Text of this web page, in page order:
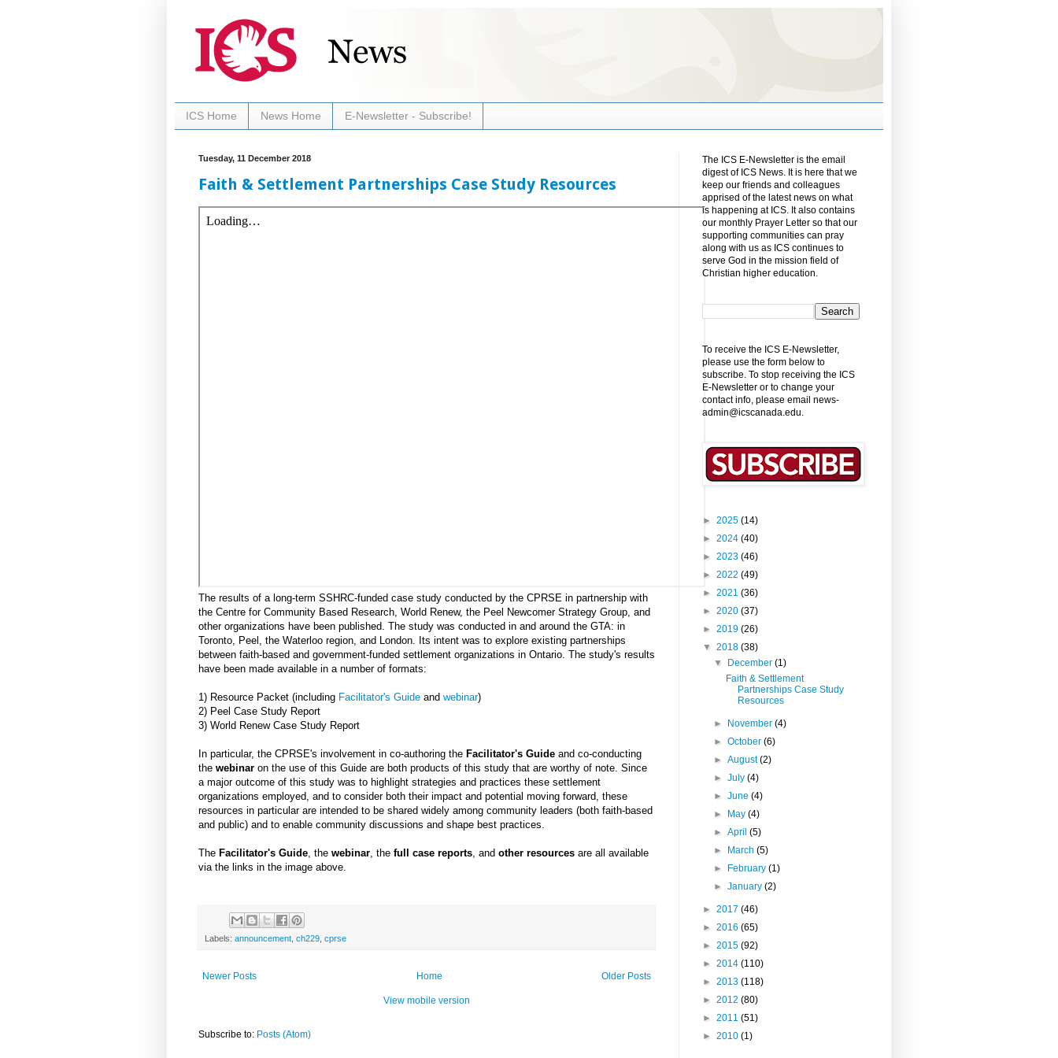
ICS Home News Home E-Newsletter - Subscribe!
Tuesday, 11 December 2018
Faith & Settlement Partnerships Case Study Resources
The results of a long-term SSHRC-funded case study conducted by the CPRSE in partnership with
the Centre for Community Based Research, World Renew, the Peel Newcomer Strategy Group, and
other organizations have been published. The study was conducted in and around the GTA: in
Toronto, Peel, the Waterloo region, and London. Its intent was to explore existing partnerships
between faith-based and government-funded settlement organizations in Ontario. The study's results
have been made available in a number of formats:
1) Resource Packet (including Facilitator's Guide and webinar)
2) Peel Case Study Report
3) World Renew Case Study Report
In particular, the CPRSE's involvement in co-authoring the Facilitator's Guide and co-conducting
the webinar on the use of this Guide are both products of this study that are worthy of note. Since
a major outcome of this study was to highlight strategies and practices these settlement
organizations employed, and to consider both their impact and potential moving forward, these
resources in particular are intended to be shared widely among community leaders (both faith-based
and public) and to enable community discussions and shape best practices.
The Facilitator's Guide , the webinar , the full case reports , and other resources are all available
via the links in the image above.
Labels: announcement ch229 cprse
Newer Posts Older Posts
Home
View mobile version
Subscribe to: Posts (Atom)
The ICS E-Newsletter is the email
digest of ICS News. It is here that we
keep our friends and colleagues
apprised of the latest news on what
is happening at ICS. It also contains
our monthly Prayer Letter so that our
supporting communities can pray
along with us as ICS continues to
serve God in the mission field of
Christian higher education.
To receive the ICS E-Newsletter,
please use the form below to
subscribe. To stop receiving the ICS
E-Newsletter or to change your
contact info, please email news-
admin@icscanada.edu.
► 2025 (14)
► 2024 (40)
► 2023 (46)
► 2022 (49)
► 2021 (36)
► 2020 (37)
► 2019 (26)
▼ 2018 (38)
▼ December(1)
Faith & Settlement
Partnerships Case Study
Resources
► November(4)
►October(6)
►August(2)
►July(4)
►June(4)
► May(4)
►April(5)
► March(5)
► February(1)
►January(2)
► 2017 (46)
► 2016 (65)
► 2015 (92)
► 2014 (110)
► 2013 (118)
► 2012 (80)
► 2011 (51)
► 2010 (1)